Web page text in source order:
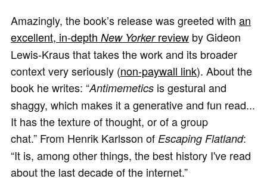
Amazingly, the book’s release was greeted with an
excellent, in-depth New Yorkerreview by Gideon
Lewis-Kraus that takes the work and its broader
context very seriously (non-paywall link). About the
book he writes: “Antimemetics is gestural and
shaggy, which makes it a generative and fun read...
It has the texture of thought, or of a group
chat.” From Henrik Karlsson of Escaping Flatland:
“It is, among other things, the best history I've read
about the last decade of the internet.”